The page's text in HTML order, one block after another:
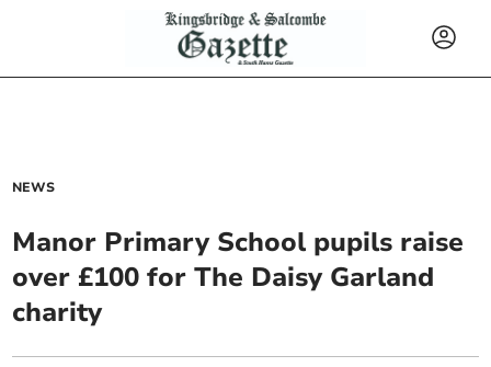
NEWS
Manor Primary School pupils raise
over £100 for The Daisy Garland
charity